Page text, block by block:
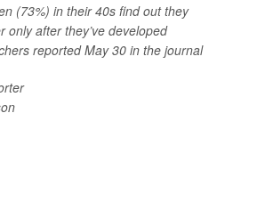
(73%) in their 40s find out they
only after they’ve developed
reported May 30 in the journal